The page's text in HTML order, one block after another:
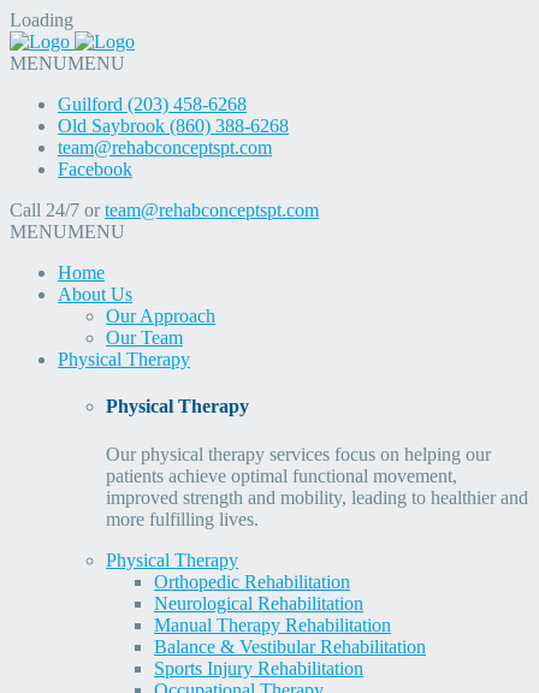
Loading
MENUMENU
Guilford (203) 458-6268
Old Saybrook (860) 388-6268
team@rehabconceptspt.com
Facebook
Call 24/7 orteam@rehabconceptspt.com
MENUMENU
Home
About Us
Our Approach
Our Team
Physical Therapy
Physical Therapy
Our physical therapy services focus on helping our
patients achieve optimal functional movement,
improved strength and mobility, leading to healthier and
more fulfilling lives.
Physical Therapy
Orthopedic Rehabilitation
Neurological Rehabilitation
Manual Therapy Rehabilitation
Balance & Vestibular Rehabilitation
Sports Injury Rehabilitation